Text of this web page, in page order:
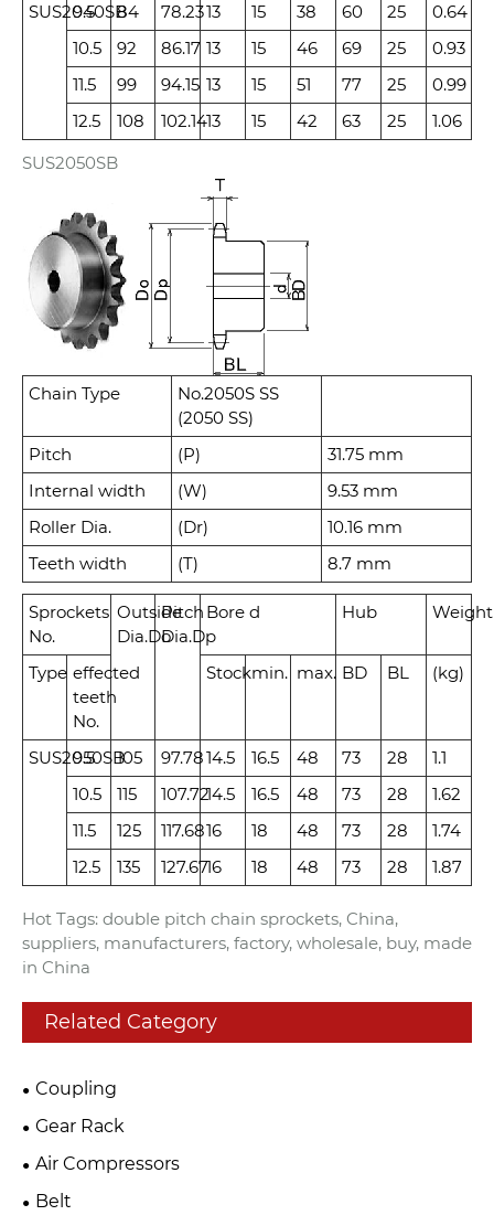
SUS2040SB
9.5 84 78.2313 15 38 60 25
0.64
10.5
92 86.17 13 15 46 69 25
0.93
11.5
99 94.15 13 15 51 77 25
0.99
12.5
108 102.1413 15 42 63 25
1.06
SUS2050SB
Chain Type
No.2050S SS
(2050 SS)
Pitch
(P)
31.75 mm
Internal width
(W)
9.53 mm
Roller Dia.
(Dr)
10.16 mm
Teeth width
(T) 8.7 mm
Sprockets
No.
Outside
Dia.Do
Pitch
Dia.Dp
Bore d Hub Weight
Type effected
teeth
No.
Stockmin. max. BD BL (kg)
SUS2050SB
9.5 105 97.7814.5 16.5 48 73 28
1.1
10.5
115 107.7214.5 16.5 48 73 28
1.62
11.5
125 117.6816 18 48 73 28
1.74
12.5
135 127.6716 18 48 73 28 1.87
Hot Tags: double pitch chain sprockets, China,
suppliers, manufacturers, factory, wholesale, buy, made
in China
Related Category
Coupling
Gear Rack
Air Compressors
Belt